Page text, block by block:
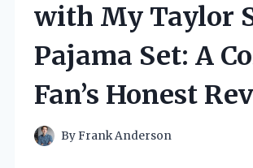
with My Taylor
Pajama Set: A
Fan’s Honest
ByFrank Anderson